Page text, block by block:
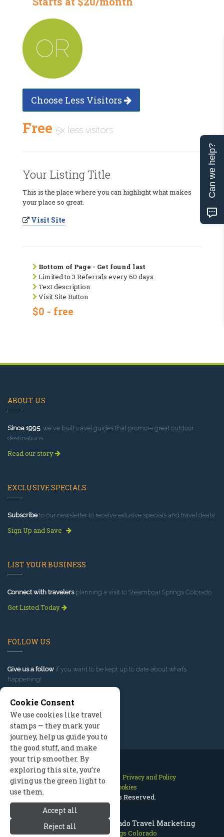
Steamboat Springs Colorado Travel Marketing
Steamboat Springs Colorado
OR
Choose Less Visitors
Free 5x less visitors
Your Listing Title
This is the place where you can highlight what makes
your place so great.
Visit Site
Bottom of Page - Get found last
Limited to 3 Referrals every 60 days
Text description
Visit Site Button
$0 - free
ABOUT US
Since 1995, we've built travel guides that promote great outdoor
destinations.
Read our story
EXCLUSIVE SPECIALS
Subscribeto our newsletter to receive exlusive specials and travel deals!
Sign Up and Save
LIST YOUR BUSINESS
Connect with travelersplanning a visit to Steamboat Springs Colorado.
Get Listed Today
FOLLOW US
Give us a follow if you want to be kept up to date about what’s
happening!
Contact Us Site Map
Privacy and Policy
Manage Cookies
2026 © All Rights Reserved.
Cookie Consent
We use cookies like travel
stamps — they mark your
journey, help us guide you to
the good stuff, and make
your trip smoother. By
exploring this site, you’re
giving us the green light to
use them.
Accept all
Reject all
Can we help?